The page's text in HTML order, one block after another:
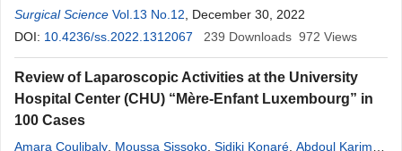
Koumaré,Mamedy Doumbia , Sidiki Konaré,Zimogo Zie Sanogo
Surgical Science Vol.13 No.12 , December 30, 2022
DOI: 10.4236/ss.2022.1312067 239 Downloads 972 Views
Review of Laparoscopic Activities at the University
Hospital Center (CHU) “Mère-Enfant Luxembourg” in
100 Cases
Amara Coulibaly Moussa Sissoko Sidiki Konaré Abdoul Karim